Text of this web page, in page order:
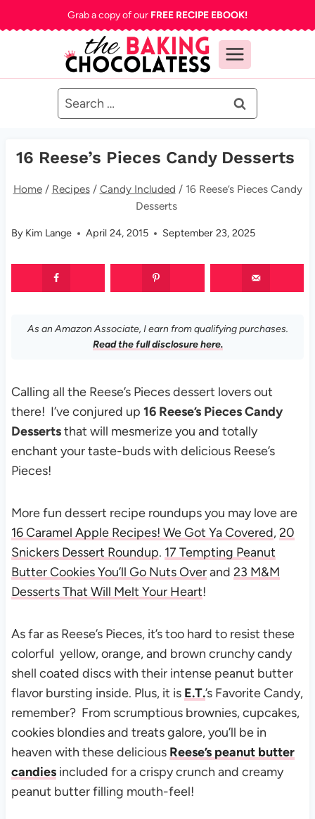
to
Grab a copy of our FREE RECIPE EBOOK!
Search
for:
16 Reese’s Pieces Candy Desserts
Home / Recipes / Candy Included / 16 Reese’s Pieces Candy
Desserts
By Kim Lange April 24, 2015 September 23, 2025
As an Amazon Associate, I earn from qualifying purchases.
Read the full disclosure here.
Calling all the Reese’s Pieces dessert lovers out
there! I’ve conjured up 16 Reese’s Pieces Candy
Dessertsthat will mesmerize you and totally
enchant your taste-buds with delicious Reese’s
Pieces!
More fun dessert recipe roundups you may love are
16 Caramel Apple Recipes! We Got Ya Covered,20
Snickers Dessert Roundup. 17 Tempting Peanut
Butter Cookies You’ll Go Nuts Overand 23 M&M
Desserts That Will Melt Your Heart!
As far as Reese’s Pieces, it’s too hard to resist these
colorful yellow, orange, and brown crunchy candy
shell coated discs with their intense peanut butter
flavor bursting inside. Plus, it is E.T.’s Favorite Candy,
remember? From scrumptious brownies, cupcakes,
cookies blondies and treats galore, you’ll be in
heaven with these delicious Reese’s peanut butter
candiesincluded for a crispy crunch and creamy
peanut butter filling mouth-feel!